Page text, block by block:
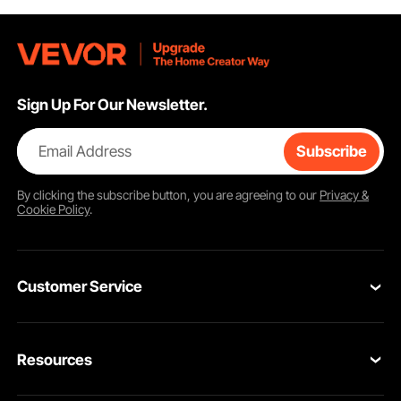
Sign Up For Our Newsletter.
Email Address Subscribe
By clicking thesubscribebutton, you are agreeing to our Privacy &
Cookie Policy.
Customer Service
Return & Refund
Resources